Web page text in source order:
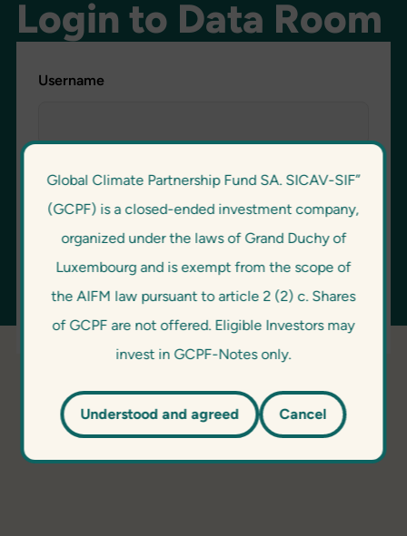
Login to Data Room
Username
Password
Global Climate Partnership Fund SA. SICAV-SIF”
(GCPF) is a closed-ended investment company,
organized under the laws of Grand Duchy of
Luxembourg and is exempt from the scope of
the AIFM law pursuant to article 2 (2) c. Shares
of GCPF are not offered. Eligible Investors may
invest in GCPF-Notes only.
Understood and agreed Cancel